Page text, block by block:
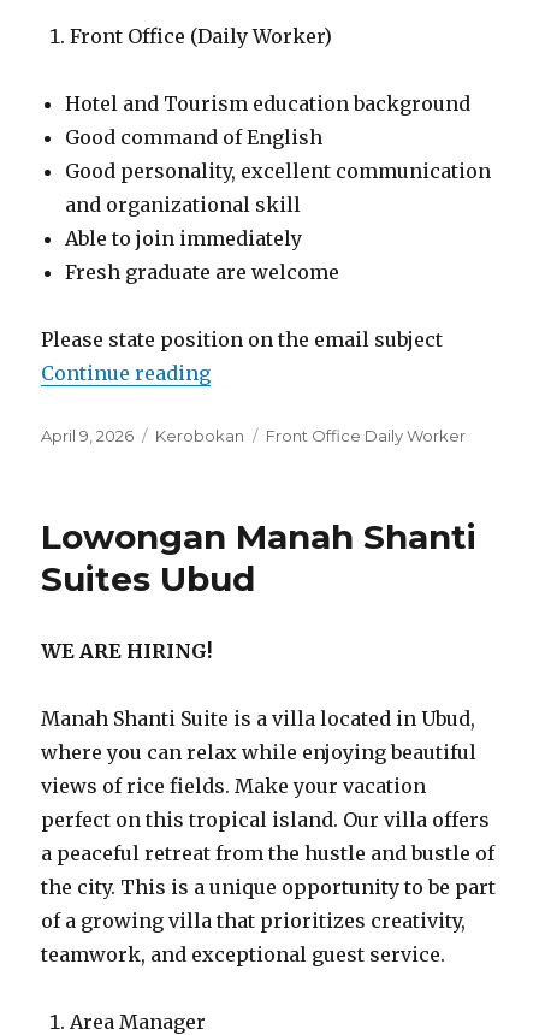
Front Office (Daily Worker)
Hotel and Tourism education background
Good command of English
Good personality, excellent communication
and organizational skill
Able to join immediately
Fresh graduate are welcome
Please state position on the email subject
Continue reading“Lowongan Kashantee Village
Posted
April 9, 2026 Categories
Kerobokan Tags
Front Office Daily Worker
Lowongan Manah Shanti
Suites Ubud
WE ARE HIRING!
Manah Shanti Suite is a villa located in Ubud,
where you can relax while enjoying beautiful
views of rice fields. Make your vacation
perfect on this tropical island. Our villa offers
a peaceful retreat from the hustle and bustle of
the city. This is a unique opportunity to be part
of a growing villa that prioritizes creativity,
teamwork, and exceptional guest service.
Area Manager